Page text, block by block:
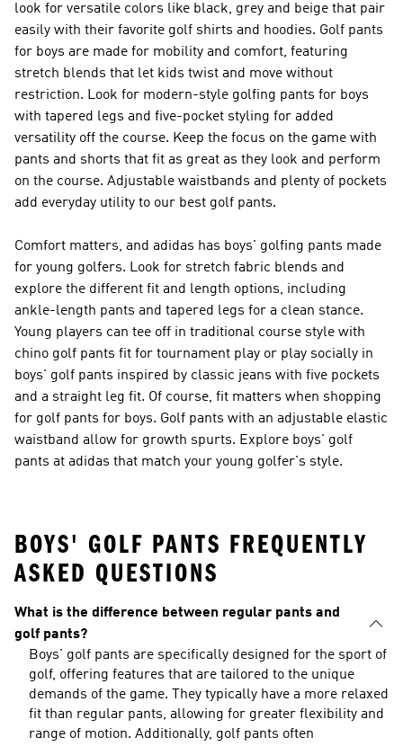
look for versatile colors like black, grey and beige that pair
easily with their favorite golf shirts and hoodies. Golf pants
for boys are made for mobility and comfort, featuring
stretch blends that let kids twist and move without
restriction. Look for modern-style golfing pants for boys
with tapered legs and five-pocket styling for added
versatility off the course. Keep the focus on the game with
pants and shorts that fit as great as they look and perform
on the course. Adjustable waistbands and plenty of pockets
add everyday utility to our best golf pants.
Comfort matters, and adidas has boys' golfing pants made
for young golfers. Look for stretch fabric blends and
explore the different fit and length options, including
ankle-length pants and tapered legs for a clean stance.
Young players can tee off in traditional course style with
chino golf pants fit for tournament play or play socially in
boys' golf pants inspired by classic jeans with five pockets
and a straight leg fit. Of course, fit matters when shopping
for golf pants for boys. Golf pants with an adjustable elastic
waistband allow for growth spurts. Explore boys' golf
pants at adidas that match your young golfer's style.
BOYS' GOLF PANTS FREQUENTLY
ASKED QUESTIONS
What is the difference between regular pants and
golf pants?
Boys' golf pants are specifically designed for the sport of
golf, offering features that are tailored to the unique
demands of the game. They typically have a more relaxed
fit than regular pants, allowing for greater flexibility and
range of motion. Additionally, golf pants often